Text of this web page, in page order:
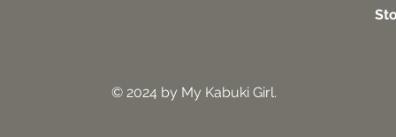
© 2024 by My Kabuki Girl.